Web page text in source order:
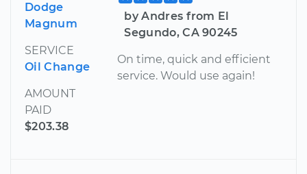
Dodge
Magnum
SERVICE
Oil Change
AMOUNT
PAID
$203.38
by Andres from El
Segundo, CA 90245
On time, quick and efficient
service. Would use again!